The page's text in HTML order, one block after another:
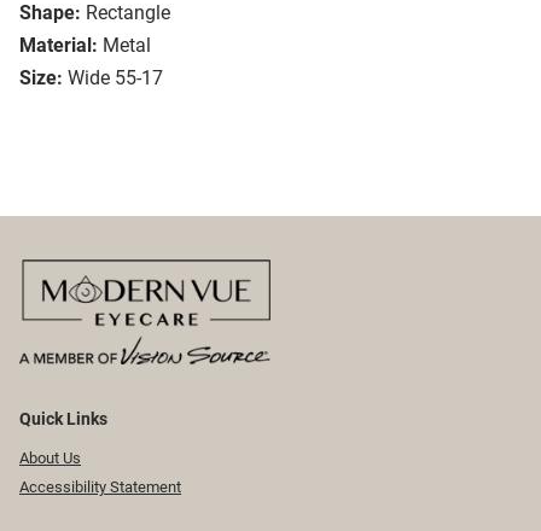
Shape: Rectangle
Material: Metal
Size: Wide 55-17
Quick Links
About Us
Accessibility Statement